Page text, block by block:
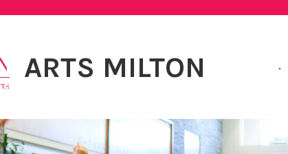
ARTS MILTON .